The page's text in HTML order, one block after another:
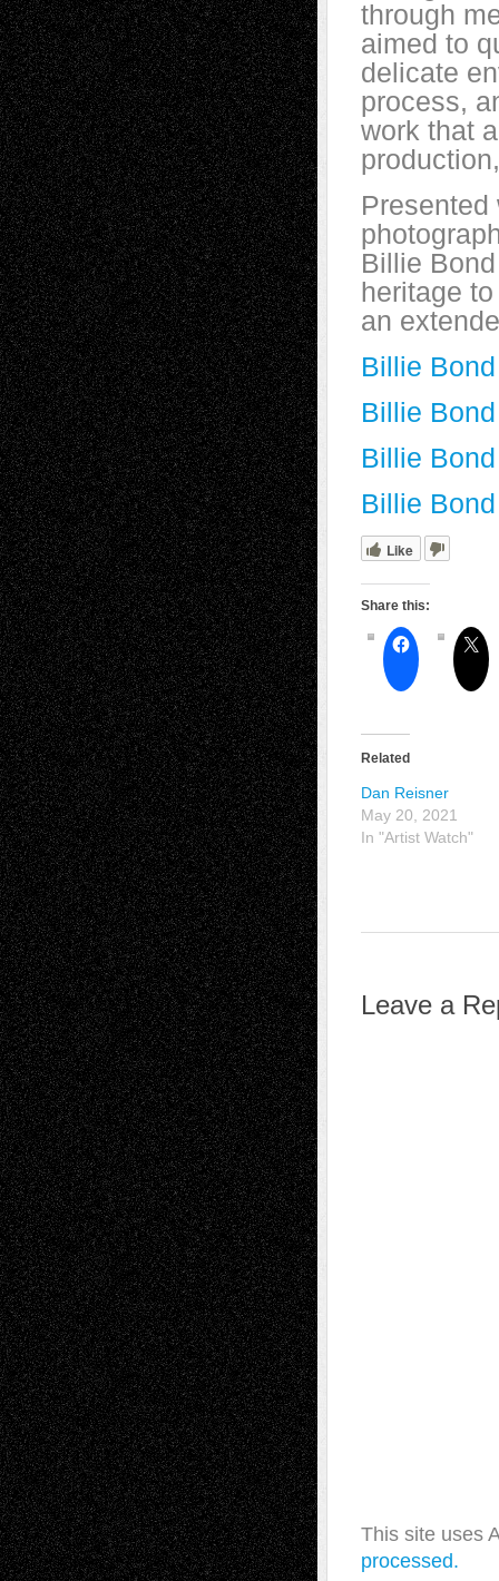
through
aimed to
delicate
process,
work that
Billie
heritage
an
Billie
Billie
Billie
Billie
Like
Share this:
Related
Dan Reisner
May 20, 2021
In "Artist Watch"
Leave a
This site uses
processed.